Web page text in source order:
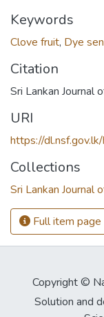
Keywords
Clove fruit, Dye
Citation
Sri Lankan
URI
https://
Collections
Sri Lankan Journal
Full item page
Copyright ©
Solution and